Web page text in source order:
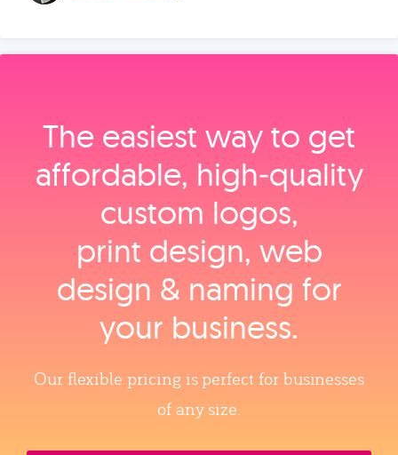
The easiest way to get
affordable, high‑quality
custom logos,
print design, web
design & naming for
your business.
Our flexible pricing is perfect for businesses
of any size.